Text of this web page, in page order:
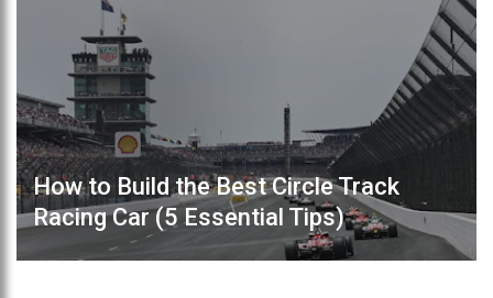
How to Build the Best Circle Track
Racing Car (5 Essential Tips)